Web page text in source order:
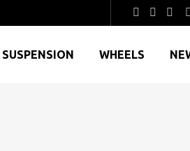
SUSPENSION WHEELS